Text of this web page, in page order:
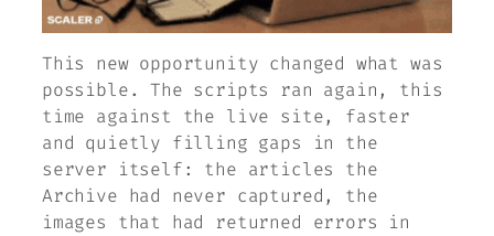
This new opportunity changed what was
possible. The scripts ran again, this
time against the live site, faster
and quietly filling gaps in the
server itself: the articles the
Archive had never captured, the
images that had returned errors in